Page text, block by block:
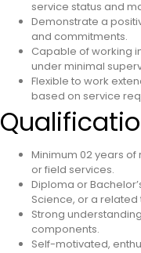
service status and
Demonstrate a
and commitments.
Capable of working
under minimal
Flexible to work
based on service
Minimum 02 years
or field services.
Diploma or
Science, or a related
Strong
components.
Self-motivated,